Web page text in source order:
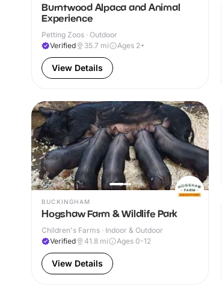
Burntwood Alpaca and Animal
Experience
Petting Zoos · Outdoor
Verified
35.7 mi Ages 2+
View Details
BUCKINGHAM
Hogshaw Farm & Wildlife Park
Children's Farms · Indoor & Outdoor
Verified
41.8 mi Ages 0-12
View Details